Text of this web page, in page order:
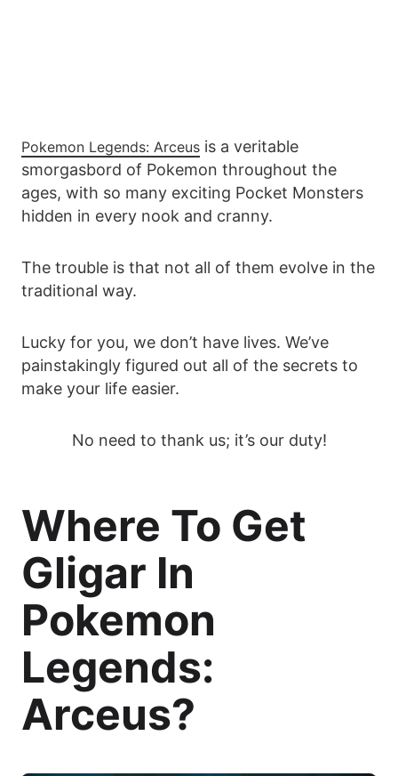
Pokemon Legends: Arceus is a veritable
smorgasbord of Pokemon throughout the
ages, with so many exciting Pocket Monsters
hidden in every nook and cranny.
The trouble is that not all of them evolve in the
traditional way.
Lucky for you, we don’t have lives. We’ve
painstakingly figured out all of the secrets to
make your life easier.
No need to thank us; it’s our duty!
Where To Get
Gligar In
Pokemon
Legends:
Arceus?